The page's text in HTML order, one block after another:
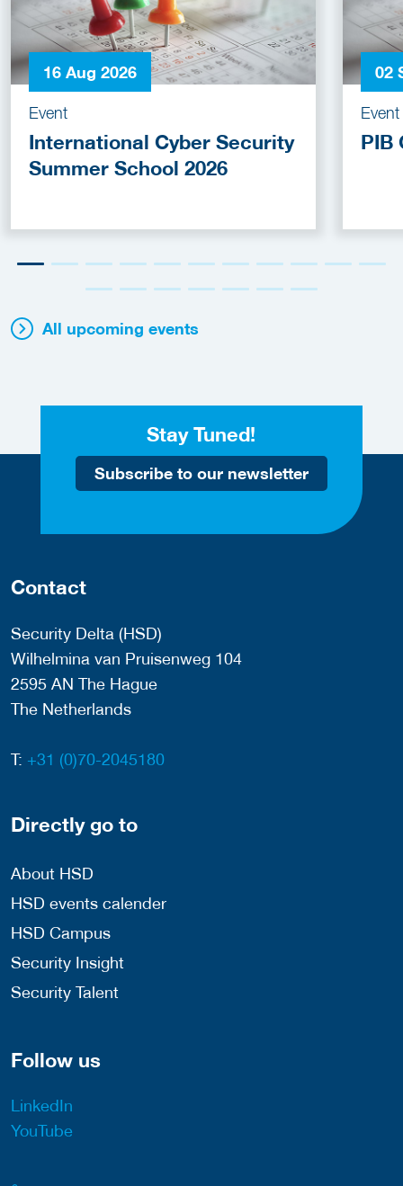
16 Aug 2026
Event
International Cyber Security
Summer School 2026
02
Event
PIB
All upcoming events
Stay Tuned!
Subscribe to our newsletter
Contact
Security Delta (HSD)
Wilhelmina van Pruisenweg 104
2595 AN The Hague
The Netherlands
T: +31 (0)70-2045180
Directly go to
About HSD
HSD events calender
HSD Campus
Security Insight
Security Talent
Follow us
LinkedIn
YouTube